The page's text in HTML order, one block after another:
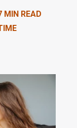
MIN READ